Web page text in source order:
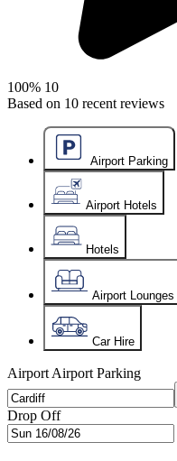
100% 10
Based on 10 recent reviews
Airport Parking
Airport Hotels
Hotels
Airport Lounges
Car Hire
Airport Airport Parking
Drop Off